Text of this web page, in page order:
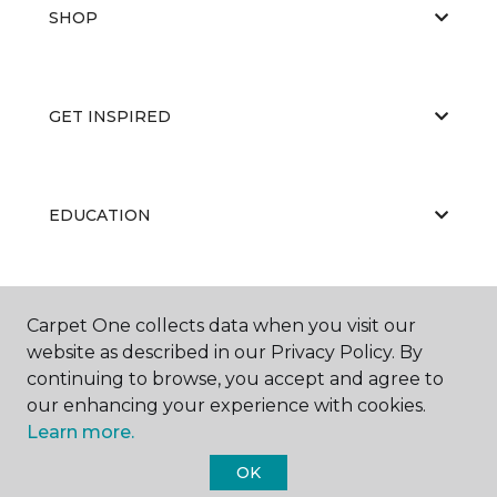
SHOP
GET INSPIRED
EDUCATION
Carpet One Floor & Home.
Carpet One collects data when you visit our
website as described in our Privacy Policy. By
continuing to browse, you accept and agree to
our enhancing your experience with cookies.
Learn more.
OK